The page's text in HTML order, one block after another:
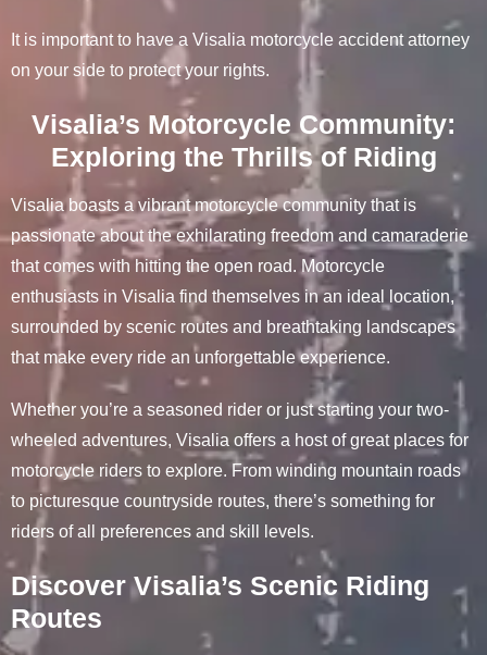
It is important to have a Visalia motorcycle accident attorney
on your side to protect your rights.
Visalia’s Motorcycle Community:
Exploring the Thrills of Riding
Visalia boasts a vibrant motorcycle community that is
passionate about the exhilarating freedom and camaraderie
that comes with hitting the open road. Motorcycle
enthusiasts in Visalia find themselves in an ideal location,
surrounded by scenic routes and breathtaking landscapes
that make every ride an unforgettable experience.
Whether you’re a seasoned rider or just starting your two-
wheeled adventures, Visalia offers a host of great places for
motorcycle riders to explore. From winding mountain roads
to picturesque countryside routes, there’s something for
riders of all preferences and skill levels.
Discover Visalia’s Scenic Riding
Routes